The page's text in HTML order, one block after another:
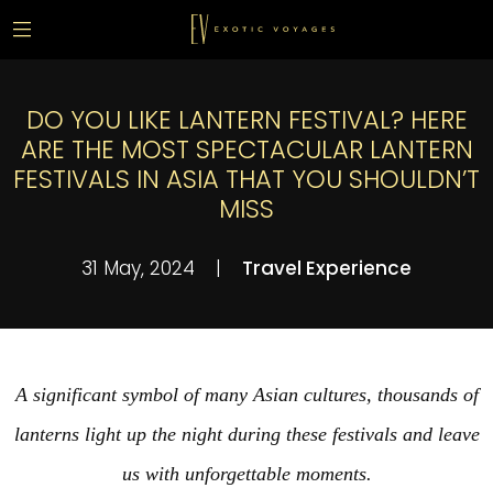
DO YOU LIKE LANTERN FESTIVAL? HERE
ARE THE MOST SPECTACULAR LANTERN
FESTIVALS IN ASIA THAT YOU SHOULDN’T
MISS
31 May, 2024 | Travel Experience
A significant symbol of many Asian cultures, thousands of
lanterns light up the night during these festivals and leave
us with unforgettable moments.